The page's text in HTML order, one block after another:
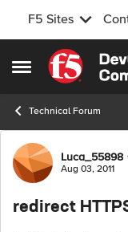
F5 Sites
Open Side Menu
Skip to
Technical Forum
ForumLuca_55898
Aug 03, 2011
redirect